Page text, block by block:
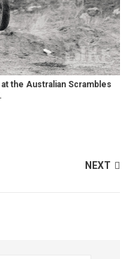
the Australian Scrambles
NEXT